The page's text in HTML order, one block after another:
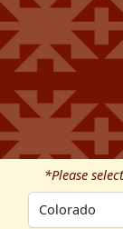
*Please